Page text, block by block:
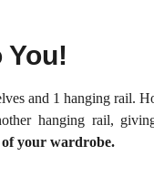
You!
and 1 hanging rail.
hanging rail,
of your wardrobe.